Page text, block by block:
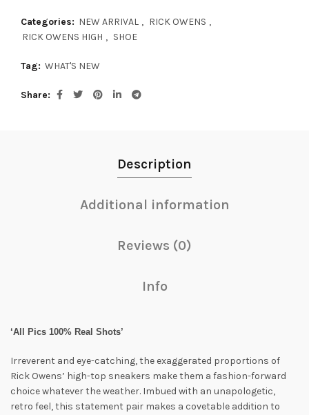
Categories: NEW ARRIVAL , RICK OWENS ,
RICK OWENS HIGH , SHOE
Tag: WHAT'S NEW
Share
Description
Additional information
Reviews (0)
Info
‘All Pics 100% Real Shots’
Irreverent and eye-catching, the exaggerated proportions of
Rick Owens’ high-top sneakers make them a fashion-forward
choice whatever the weather. Imbued with an unapologetic,
retro feel, this statement pair makes a covetable addition to